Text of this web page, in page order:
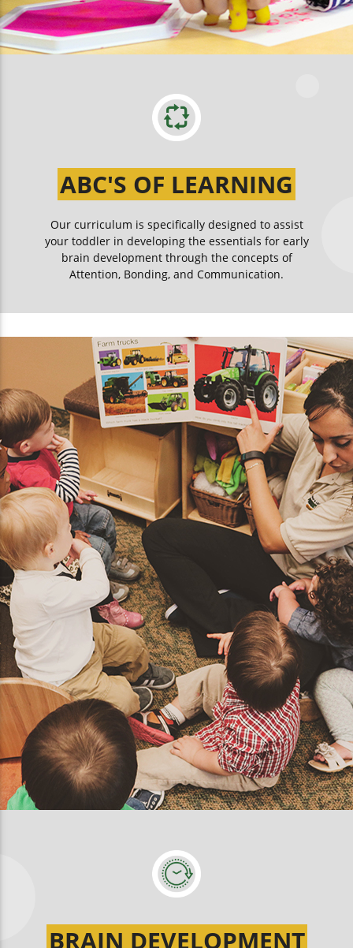
ABC'S OF LEARNING
Our curriculum is specifically designed to assist
your toddler in developing the essentials for early
brain development through the concepts of
Attention, Bonding, and Communication.
BRAIN DEVELOPMENT